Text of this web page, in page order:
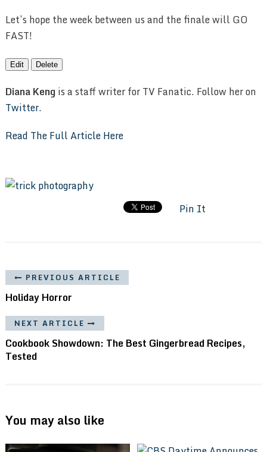
Let’s hope the week between us and the finale will GO
FAST!
Edit Delete
Diana Kengis a staff writer for TV Fanatic. Follow her on
Twitter.
Read The Full Article Here
Pin It
PREVIOUS ARTICLE
Holiday Horror
NEXT ARTICLE
Cookbook Showdown: The Best Gingerbread Recipes,
Tested
You may also like